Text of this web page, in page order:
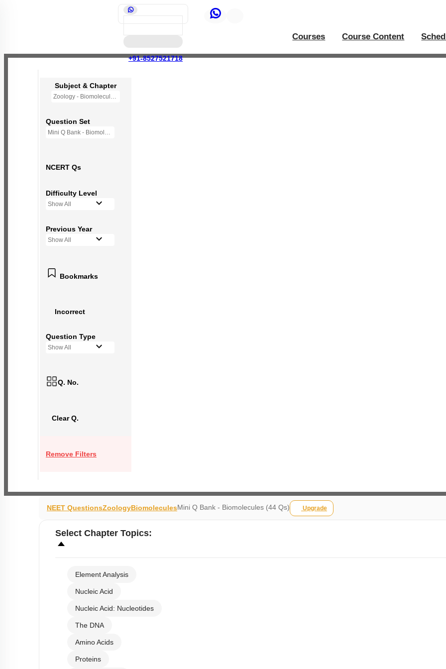
+91-8527521718
Courses Course Content
Subject & Chapter
Zoology - Biomolecules
Question Set
Mini Q Bank - Biomolecules
NCERT Qs
Difficulty Level
Show All
Previous Year
Show All
Bookmarks
Incorrect
Question Type
Show All
Q. No.
Clear Q.
Remove Filters
NEET QuestionsZoologyBiomoleculesMini Q Bank - Biomolecules (44 Qs) Upgrade
Select Chapter Topics:
Element Analysis
Nucleic Acid
Nucleic Acid: Nucleotides
The DNA
Amino Acids
Proteins